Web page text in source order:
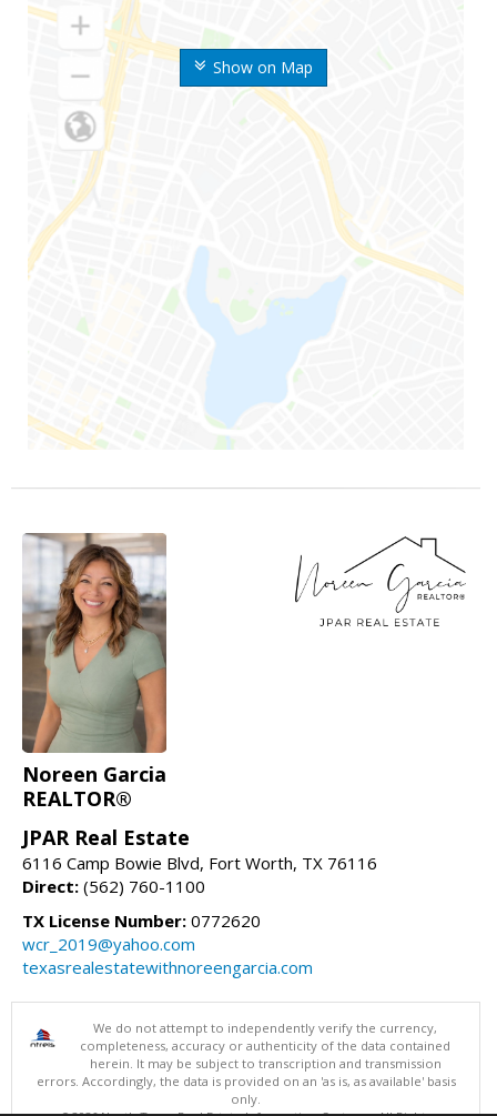
Show on Map
Noreen Garcia
REALTOR®
JPAR Real Estate
6116 Camp Bowie Blvd, Fort Worth, TX 76116
Direct: (562) 760-1100
TX License Number: 0772620
wcr_2019@yahoo.com
texasrealestatewithnoreengarcia.com
We do not attempt to independently verify the currency,
completeness, accuracy or authenticity of the data contained
herein. It may be subject to transcription and transmission
errors. Accordingly, the data is provided on an 'as is, as available' basis
only.